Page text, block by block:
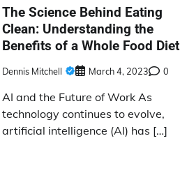
The Science Behind Eating
Clean: Understanding the
Benefits of a Whole Food Diet
Dennis Mitchell March 4, 2023 0
AI and the Future of Work As
technology continues to evolve,
artificial intelligence (AI) has […]